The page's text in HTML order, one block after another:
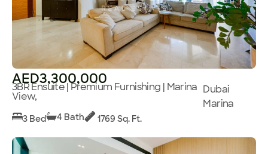
AED3,300,000
3BR Ensuite | Premium Furnishing | Marina
View,
Dubai
Marina
3 Bed 4 Bath 1769 Sq. Ft.